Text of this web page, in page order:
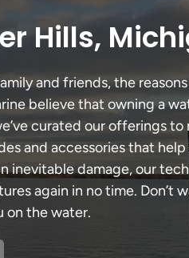
Hills,
and friends, the
believe that owning a
curated our offerings
and accessories that
inevitable damage, our
again in no time. Don’t
on the water.